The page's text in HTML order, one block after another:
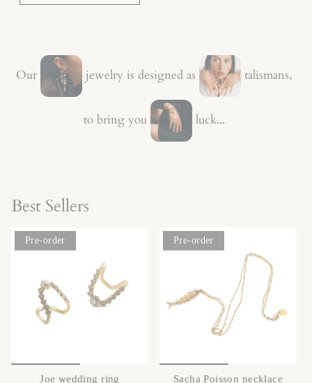
Our jewelry is designed as talismans,
to bring you luck...
Best Sellers
Pre-order
Joe wedding ring
Pre-order
Sacha Poisson necklace